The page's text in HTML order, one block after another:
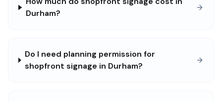
Durham?
Do I need planning permission for
shopfront signage in Durham?